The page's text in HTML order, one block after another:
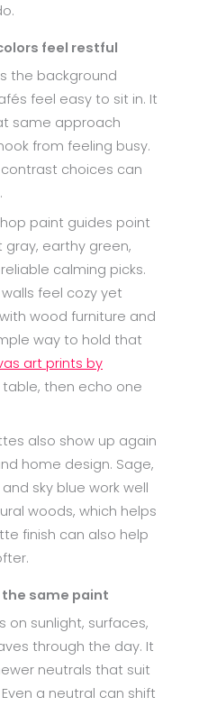
feel restful
the background
feel easy to sit in. It
same approach
from feeling busy.
choices can
paint guides point
earthy green,
calming picks.
feel cozy yet
wood furniture and
way to hold that
art prints by
then echo one
also show up again
home design. Sage,
sky blue work well
woods, which helps
finish can also help
the same paint
on sunlight, surfaces,
through the day. It
neutrals that suit
a neutral can shift